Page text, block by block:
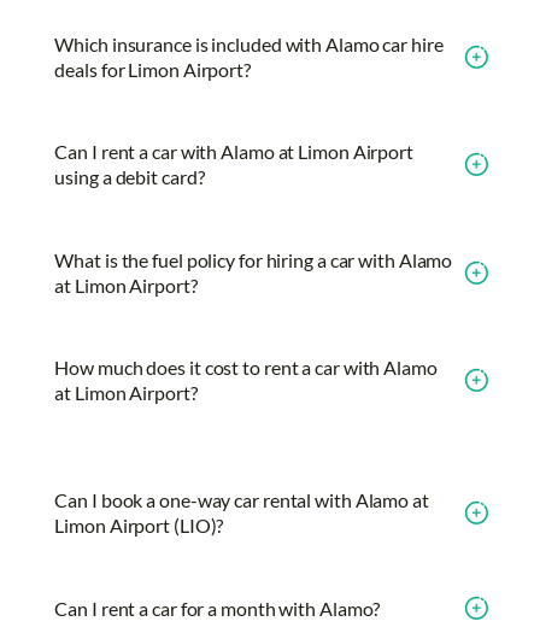
Which insurance is included with Alamo car hire
deals for Limon Airport?
Can I rent a car with Alamo at Limon Airport
using a debit card?
What is the fuel policy for hiring a car with Alamo
at Limon Airport?
How much does it cost to rent a car with Alamo
at Limon Airport?
Can I book a one-way car rental with Alamo at
Limon Airport (LIO)?
Can I rent a car for a month with Alamo?